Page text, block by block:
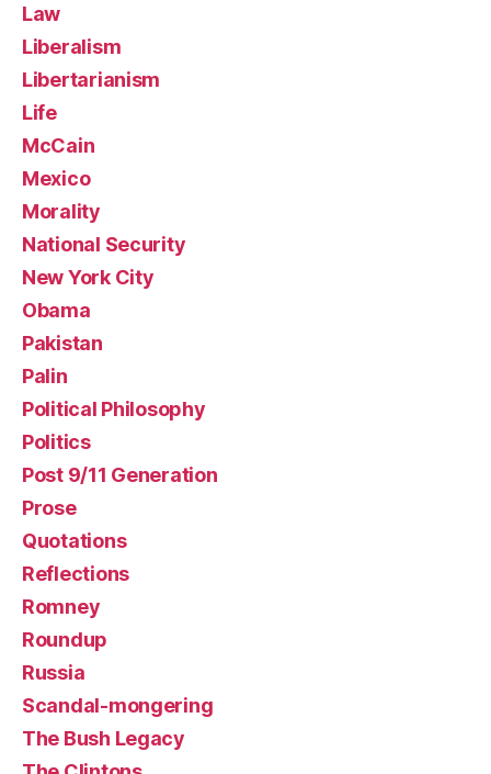
Law
Liberalism
Libertarianism
Life
McCain
Mexico
Morality
National Security
New York City
Obama
Pakistan
Palin
Political Philosophy
Politics
Post 9/11 Generation
Prose
Quotations
Reflections
Romney
Roundup
Russia
Scandal-mongering
The Bush Legacy